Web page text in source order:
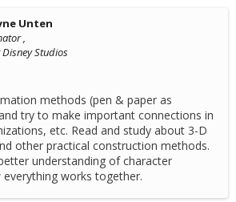
Unten
,
Disney Studios
methods (pen & paper as
try to make important connections in
etc. Read and study about 3-D
other practical construction methods.
understanding of character
works together.